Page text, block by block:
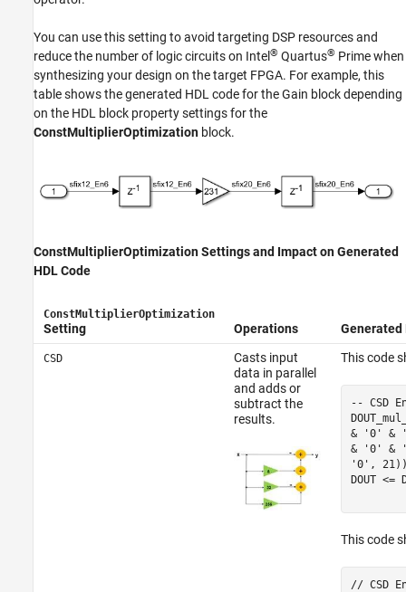
You can use this setting to avoid targeting DSP resources and
reduce the number of logic circuits on Intel ® Quartus® Prime when
synthesizing your design on the target FPGA. For example, this
table shows the generated HDL code for theGain block depending
on the HDL block property settings for the
ConstMultiplierOptimization block.
ConstMultiplierOptimization Settings and Impact on Generated
HDL Code
ConstMultiplierOptimization
Setting Operations Generated
CSD
Casts input
data in parallel
and adds or
subtract the
results.
This code
-- CSD
& '0' &
& '0' &
'0',
DOUT <=
This code
// CSD